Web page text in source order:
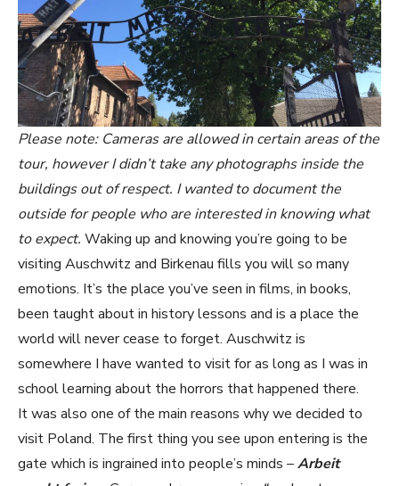
Please note: Cameras are allowed in certain areas of the
tour, however I didn’t take any photographs inside the
buildings out of respect. I wanted to document the
outside for people who are interested in knowing what
to expect. Waking up and knowing you’re going to be
visiting Auschwitz and Birkenau fills you will so many
emotions. It’s the place you’ve seen in films, in books,
been taught about in history lessons and is a place the
world will never cease to forget. Auschwitz is
somewhere I have wanted to visit for as long as I was in
school learning about the horrors that happened there.
It was also one of the main reasons why we decided to
visit Poland. The first thing you see upon entering is the
gate which is ingrained into people’s minds –Arbeit